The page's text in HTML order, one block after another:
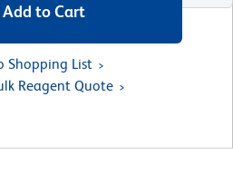
Add to Cart
Shopping List
Reagent Quote